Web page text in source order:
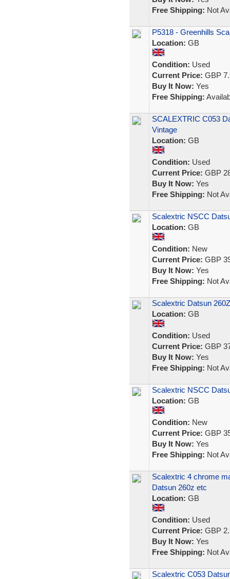
Free Shipping: Not
P5318 - Greenhills
Location: GB
Condition: Used
Current Price: GBP
Buy It Now: Yes
Free Shipping:
SCALEXTRIC C053
Vintage
Location: GB
Condition: Used
Current Price: GBP
Buy It Now: Yes
Free Shipping: Not
Scalextric NSCC
Location: GB
Condition: New
Current Price: GBP
Buy It Now: Yes
Free Shipping: Not
Scalextric Datsun
Location: GB
Condition: Used
Current Price: GBP
Buy It Now: Yes
Free Shipping: Not
Scalextric NSCC
Location: GB
Condition: New
Current Price: GBP
Buy It Now: Yes
Free Shipping: Not
Scalextric 4 chrome
Datsun 260z etc
Location: GB
Condition: Used
Current Price: GBP
Buy It Now: Yes
Free Shipping: Not
Scalextric C053